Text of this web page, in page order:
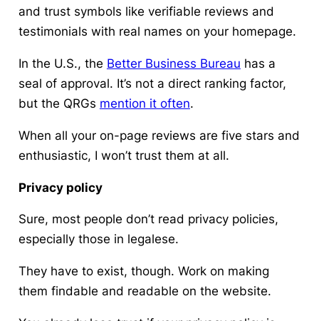
and trust symbols like verifiable reviews and
testimonials with real names on your homepage.
In the U.S., the Better Business Bureau has a
seal of approval. It’s not a direct ranking factor,
but the QRGs mention it often.
When all your on-page reviews are five stars and
enthusiastic, I won’t trust them at all.
Privacy policy
Sure, most people don’t read privacy policies,
especially those in legalese.
They have to exist, though. Work on making
them findable and readable on the website.